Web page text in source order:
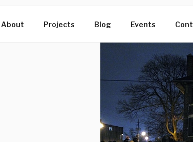
About Projects Blog Events